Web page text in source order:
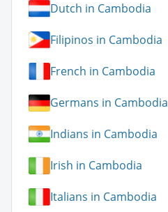
Dutch in Cambodia
Filipinos in Cambodia
French in Cambodia
Germans in Cambodia
Indians in Cambodia
Irish in Cambodia
Italians in Cambodia